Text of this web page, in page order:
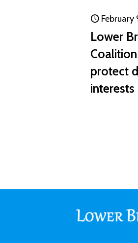
February
Lower
protect
interests